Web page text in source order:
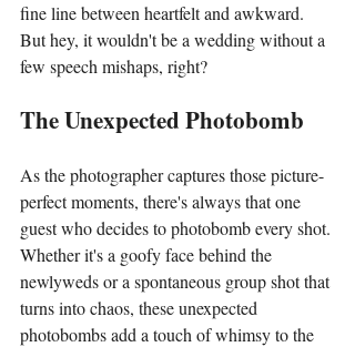
fine line between heartfelt and awkward.
But hey, it wouldn't be a wedding without a
few speech mishaps, right?
The Unexpected Photobomb
As the photographer captures those picture-
perfect moments, there's always that one
guest who decides to photobomb every shot.
Whether it's a goofy face behind the
newlyweds or a spontaneous group shot that
turns into chaos, these unexpected
photobombs add a touch of whimsy to the